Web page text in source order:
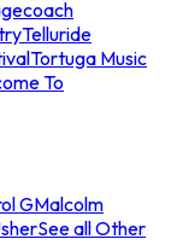
Telluride
Tortuga Music
To
GMalcolm
See all Other